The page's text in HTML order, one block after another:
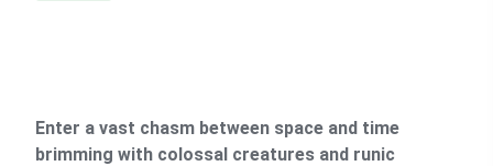
Enter a vast chasm between space and time
brimming with colossal creatures and runic